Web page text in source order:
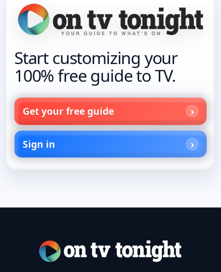
Start customizing your
100% free guide to TV.
Get your free guide
Sign in